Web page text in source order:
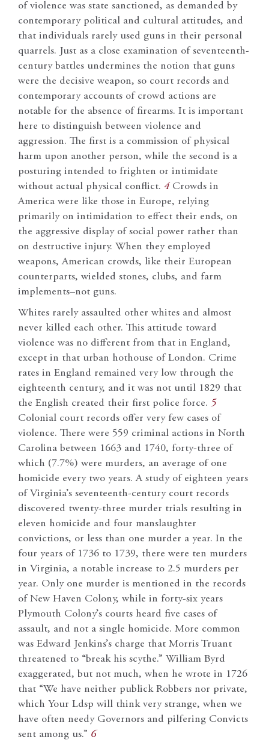
of violence was state sanctioned, as demanded by
contemporary political and cultural attitudes, and
that individuals rarely used guns in their personal
quarrels. Just as a close examination of seventeenth-
century battles undermines the notion that guns
were the decisive weapon, so court records and
contemporary accounts of crowd actions are
notable for the absence of firearms. It is important
here to distinguish between violence and
aggression. The first is a commission of physical
harm upon another person, while the second is a
posturing intended to frighten or intimidate
without actual physical conflict. 4 Crowds in
America were like those in Europe, relying
primarily on intimidation to effect their ends, on
the aggressive display of social power rather than
on destructive injury. When they employed
weapons, American crowds, like their European
counterparts, wielded stones, clubs, and farm
implements–not guns.
Whites rarely assaulted other whites and almost
never killed each other. This attitude toward
violence was no different from that in England,
except in that urban hothouse of London. Crime
rates in England remained very low through the
eighteenth century, and it was not until 1829 that
the English created their first police force. 5
Colonial court records offer very few cases of
violence. There were 559 criminal actions in North
Carolina between 1663 and 1740, forty-three of
which (7.7%) were murders, an average of one
homicide every two years. A study of eighteen years
of Virginia’s seventeenth-century court records
discovered twenty-three murder trials resulting in
eleven homicide and four manslaughter
convictions, or less than one murder a year. In the
four years of 1736 to 1739, there were ten murders
in Virginia, a notable increase to 2.5 murders per
year. Only one murder is mentioned in the records
of New Haven Colony, while in forty-six years
Plymouth Colony’s courts heard five cases of
assault, and not a single homicide. More common
was Edward Jenkins’s charge that Morris Truant
threatened to “break his scythe.” William Byrd
exaggerated, but not much, when he wrote in 1726
that “We have neither publick Robbers nor private,
which Your Ldsp will think very strange, when we
have often needy Governors and pilfering Convicts
sent among us.” 6